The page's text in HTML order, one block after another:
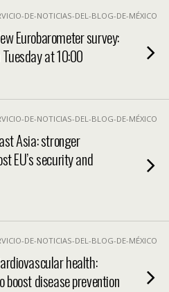
DE-NOTICIAS-DEL-BLOG-DE-MÉXICO
Eurobarometer survey:
at 10:00
DE-NOTICIAS-DEL-BLOG-DE-MÉXICO
Asia: stronger
EU’s security and
DE-NOTICIAS-DEL-BLOG-DE-MÉXICO
health:
boost disease prevention